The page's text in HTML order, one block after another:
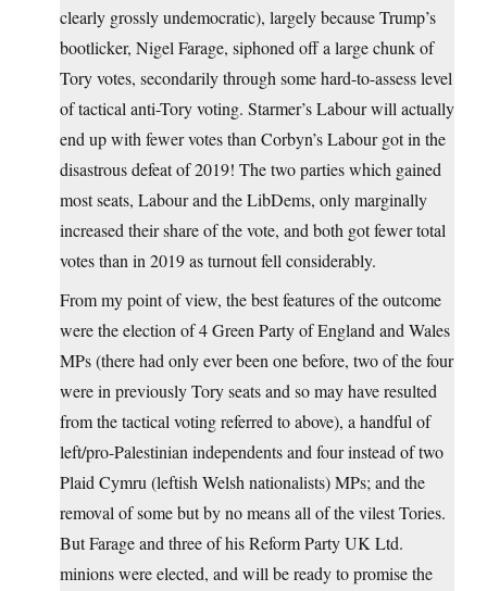
clearly grossly undemocratic), largely because Trump’s
bootlicker, Nigel Farage, siphoned off a large chunk of
Tory votes, secondarily through some hard-to-assess level
of tactical anti-Tory voting. Starmer’s Labour will actually
end up with fewer votes than Corbyn’s Labour got in the
disastrous defeat of 2019! The two parties which gained
most seats, Labour and the LibDems, only marginally
increased their share of the vote, and both got fewer total
votes than in 2019 as turnout fell considerably.
From my point of view, the best features of the outcome
were the election of 4 Green Party of England and Wales
MPs (there had only ever been one before, two of the four
were in previously Tory seats and so may have resulted
from the tactical voting referred to above), a handful of
left/pro-Palestinian independents and four instead of two
Plaid Cymru (leftish Welsh nationalists) MPs; and the
removal of some but by no means all of the vilest Tories.
But Farage and three of his Reform Party UK Ltd.
minions were elected, and will be ready to promise the